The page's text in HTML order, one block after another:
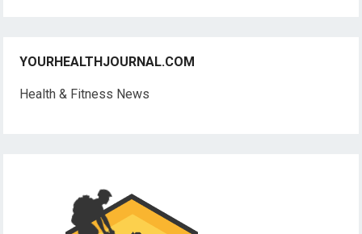
YOURHEALTHJOURNAL.COM
Health & Fitness News